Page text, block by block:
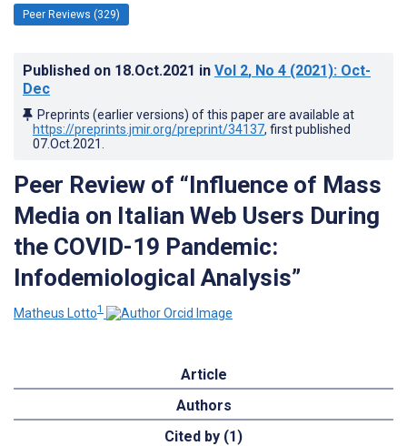
Peer Reviews (329)
Published on 18.Oct.2021 in Vol 2, No 4 (2021): Oct-
Dec
Preprints (earlier versions) of this paper are available at
https://preprints.jmir.org/preprint/34137, first published
07.Oct.2021
Peer Review of “Influence of Mass
Media on Italian Web Users During
the COVID-19 Pandemic:
Infodemiological Analysis”
Matheus Lotto1
Article
Authors
Cited by (1)